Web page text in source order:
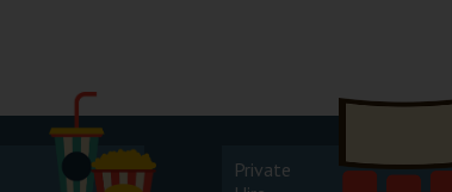
July - August 2025
Private